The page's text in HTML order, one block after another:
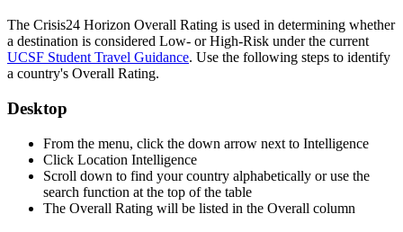
The Crisis24 Horizon Overall Rating is used in determining whether
a destination is considered Low- or High-Risk under the current
UCSF Student Travel Guidance. Use the following steps to identify
a country's Overall Rating.
Desktop
From the menu, click the down arrow next to Intelligence
Click Location Intelligence
Scroll down to find your country alphabetically or use the
search function at the top of the table
The Overall Rating will be listed in the Overall column